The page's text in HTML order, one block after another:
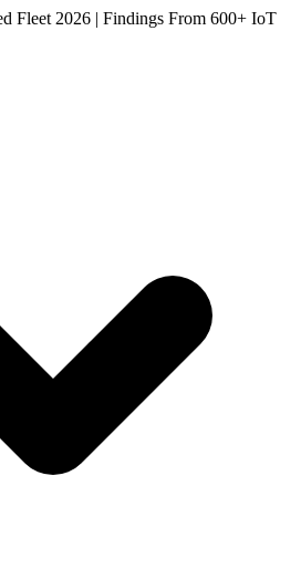
Fleet 2026 | Findings From 600+ IoT